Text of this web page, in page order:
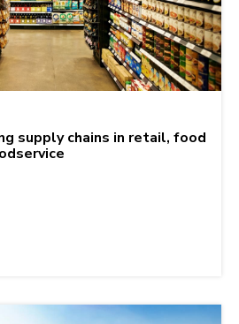
supply chains in retail, food